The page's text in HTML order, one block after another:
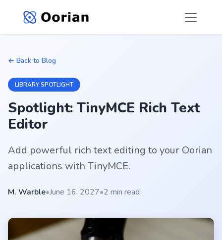
← Back to Blog
LIBRARY SPOTLIGHT
Spotlight: TinyMCE Rich Text
Editor
Add powerful rich text editing to your Oorian
applications with TinyMCE.
M. Warble•June 16, 2027•2 min read